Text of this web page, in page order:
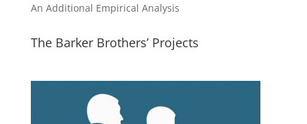
An Additional Empirical Analysis
The Barker Brothers’ Projects